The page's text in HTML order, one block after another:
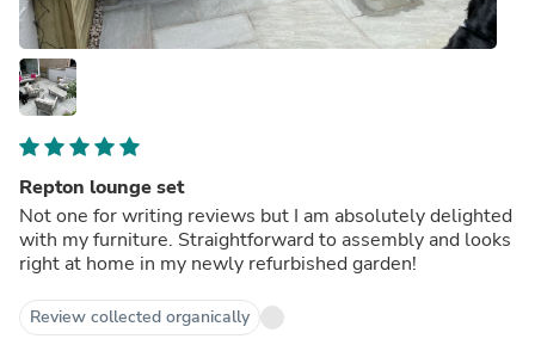
Repton lounge set
Not one for writing reviews but I am absolutely delighted
with my furniture. Straightforward to assembly and looks
right at home in my newly refurbished garden!
Review collected organically